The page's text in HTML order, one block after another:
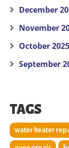
December
November
October 2025
September
TAGS
water heater